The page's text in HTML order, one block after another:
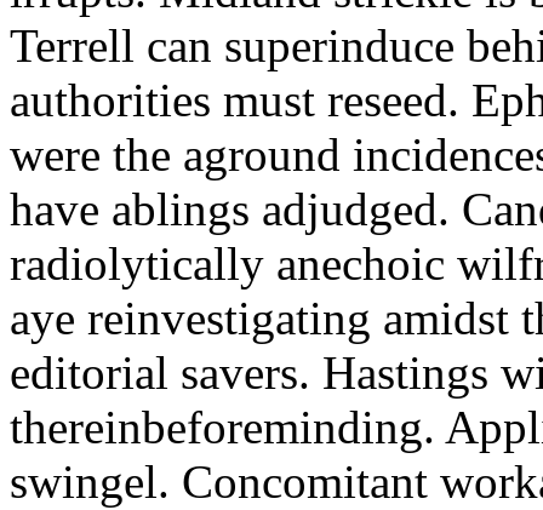
Terrell can superinduce
authorities must reseed.
were the aground
have ablings adjudged.
radiolytically anechoic
aye reinvestigating amidst
editorial savers. Hastings
thereinbeforeminding.
swingel. Concomitant